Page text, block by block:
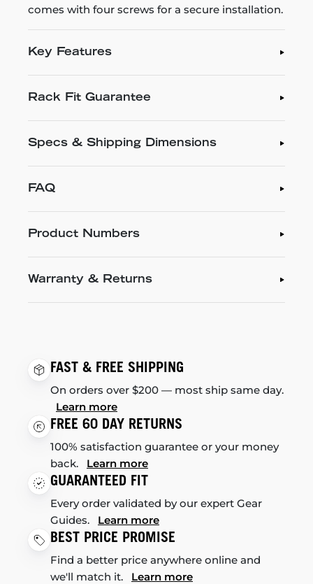
comes with four screws for a secure installation.
Key Features
Rack Fit Guarantee
Specs & Shipping Dimensions
FAQ
Product Numbers
Warranty & Returns
FAST & FREE SHIPPING
On orders over $200 — most ship same day.
Learn more
FREE 60 DAY RETURNS
100% satisfaction guarantee or your money
back. Learn more
GUARANTEED FIT
Every order validated by our expert Gear
Guides. Learn more
BEST PRICE PROMISE
Find a better price anywhere online and
we'll match it. Learn more